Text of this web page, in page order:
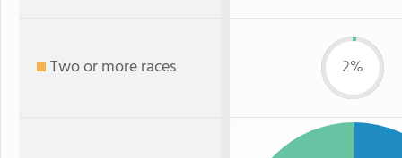
Two or more races 2%